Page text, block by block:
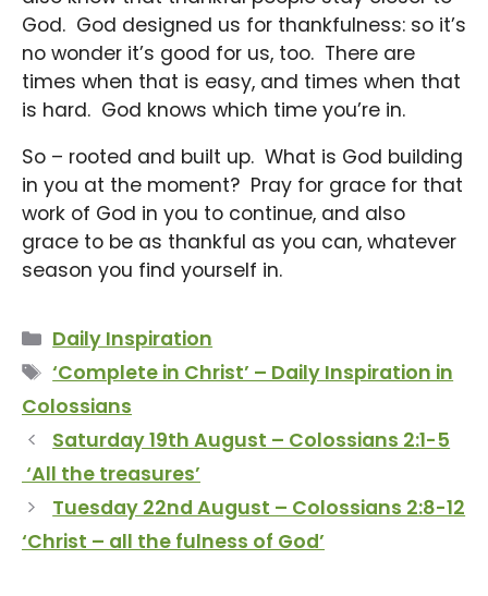
God. God designed us for thankfulness: so it’s
no wonder it’s good for us, too. There are
times when that is easy, and times when that
is hard. God knows which time you’re in.
So – rooted and built up. What is God building
in you at the moment? Pray for grace for that
work of God in you to continue, and also
grace to be as thankful as you can, whatever
season you find yourself in.
Categories
Daily Inspiration
Tags
‘Complete in Christ’ – Daily Inspiration in
Colossians
Saturday 19th August – Colossians 2:1-5
‘All the treasures’
Tuesday 22nd August – Colossians 2:8-12
‘Christ – all the fulness of God’